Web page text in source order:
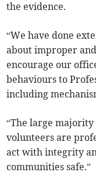
the evidence.
“We have done
about improper
encourage our
behaviours to
including
“The large
volunteers are
act with integrity
communities safe.”